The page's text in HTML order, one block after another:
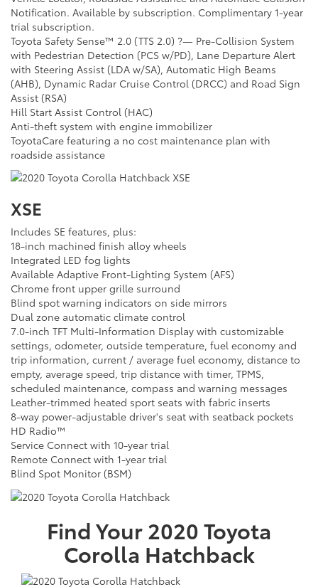
Notification. Available by subscription. Complimentary 1-year
trial subscription.
Toyota Safety Sense™ 2.0 (TTS 2.0) ?— Pre-Collision System
with Pedestrian Detection (PCS w/PD), Lane Departure Alert
with Steering Assist (LDA w/SA), Automatic High Beams
(AHB), Dynamic Radar Cruise Control (DRCC) and Road Sign
Assist (RSA)
Hill Start Assist Control (HAC)
Anti-theft system with engine immobilizer
ToyotaCare featuring a no cost maintenance plan with
roadside assistance
XSE
Includes SE features, plus:
18-inch machined finish alloy wheels
Integrated LED fog lights
Available Adaptive Front-Lighting System (AFS)
Chrome front upper grille surround
Blind spot warning indicators on side mirrors
Dual zone automatic climate control
7.0-inch TFT Multi-Information Display with customizable
settings, odometer, outside temperature, fuel economy and
trip information, current / average fuel economy, distance to
empty, average speed, trip distance with timer, TPMS,
scheduled maintenance, compass and warning messages
Leather-trimmed heated sport seats with fabric inserts
8-way power-adjustable driver's seat with seatback pockets
HD Radio™
Service Connect with 10-year trial
Remote Connect with 1-year trial
Blind Spot Monitor (BSM)
Find Your2020Toyota
Corolla Hatchback